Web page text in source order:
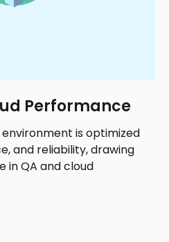
Performance
environment is optimized
and reliability, drawing
in QA and cloud